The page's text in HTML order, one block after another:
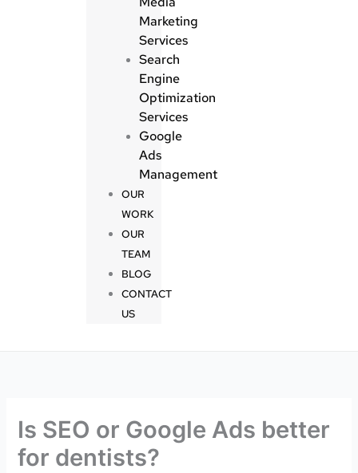
Marketing
Services
Search
Engine
Optimization
Services
Google
Ads
Management
OUR
WORK
OUR
TEAM
BLOG
CONTACT
US
Is SEO or Google Ads better
for dentists?